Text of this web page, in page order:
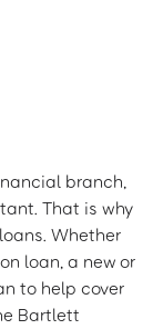
branch,
That is why
Whether
loan, a new or
to help cover
Bartlett